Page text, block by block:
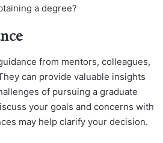
a degree?
from mentors, colleagues,
can provide valuable insights
of pursuing a graduate
your goals and concerns with
may help clarify your decision.